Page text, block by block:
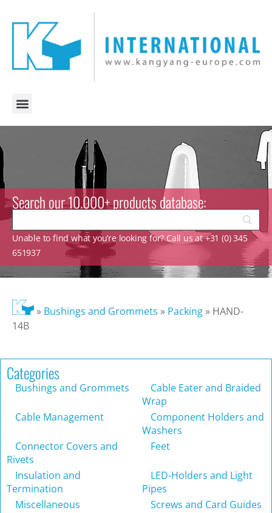
Search our 10.000+ products database:
Unable to find what you’re looking for? Call us at +31 (0) 345
651937
» Bushings and Grommets » Packing» HAND-
14B
Categories
Bushings and Grommets
Cable Eater and Braided
Wrap
Cable Management
Component Holders and
Washers
Connector Covers and
Rivets
Feet
Insulation and
Termination
LED-Holders and Light
Pipes
Miscellaneous
Screws and Card Guides